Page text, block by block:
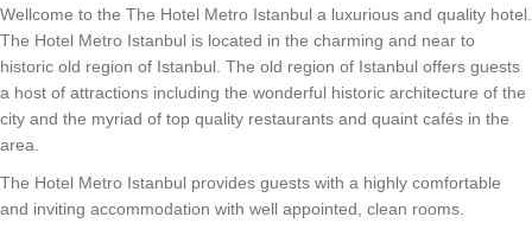
Wellcome to the The Hotel Metro Istanbul a luxurious and quality hotel.
The Hotel Metro Istanbul is located in the charming and near to
historic old region of Istanbul. The old region of Istanbul offers guests
a host of attractions including the wonderful historic architecture of the
city and the myriad of top quality restaurants and quaint cafés in the
area.
The Hotel Metro Istanbul provides guests with a highly comfortable
and inviting accommodation with well appointed, clean rooms.